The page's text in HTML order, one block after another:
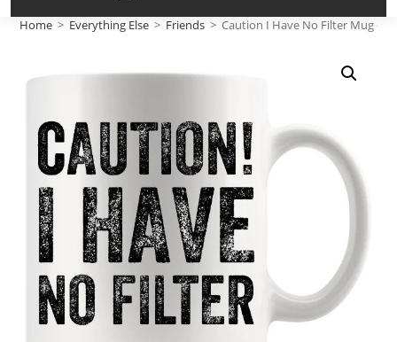
Home > Everything Else > Friends > Caution I Have No Filter Mug –